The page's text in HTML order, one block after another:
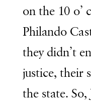
on the 10 o’
Philando
they didn’t
justice, their
the state.